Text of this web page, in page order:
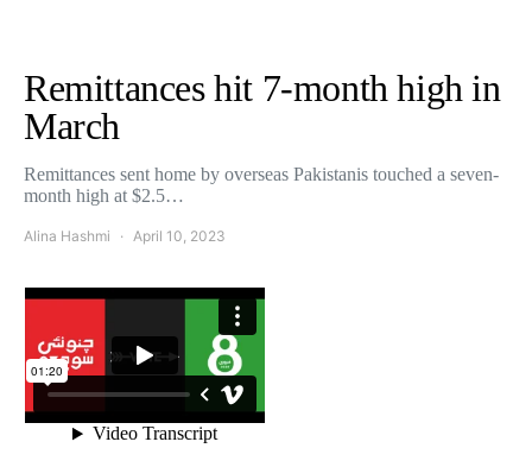
Remittances hit 7-month high in
March
Remittances sent home by overseas Pakistanis touched a seven-
month high at $2.5…
Alina Hashmi April 10, 2023